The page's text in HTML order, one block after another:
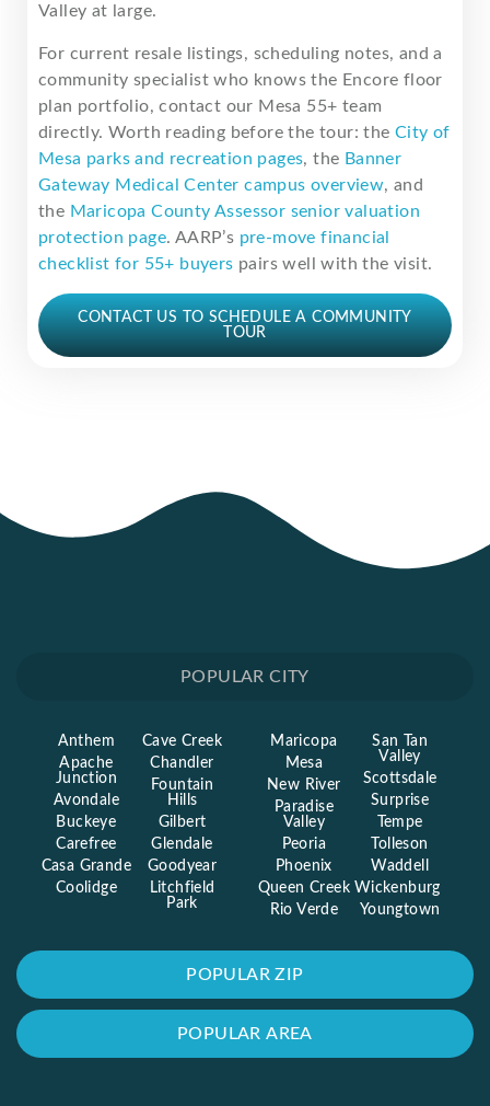
Valley at large.
For current resale listings, scheduling notes, and a
community specialist who knows the Encore floor
plan portfolio, contact our Mesa 55+ team
directly. Worth reading before the tour: the City of
Mesa parks and recreation pages, the Banner
Gateway Medical Center campus overview, and
the Maricopa County Assessor senior valuation
protection page. AARP’s pre-move financial
checklist for 55+ buyers pairs well with the visit.
CONTACT US TO SCHEDULE A COMMUNITY
TOUR
POPULAR CITY
POPULAR ZIP
POPULAR AREA
Anthem
Apache
Junction
Avondale
Buckeye
Carefree
Casa Grande
Coolidge
Cave Creek
Chandler
Fountain
Hills
Gilbert
Glendale
Goodyear
Litchfield
Park
Maricopa
Mesa
New River
Paradise
Valley
Peoria
Phoenix
Queen Creek
Rio Verde
San Tan
Valley
Scottsdale
Surprise
Tempe
Tolleson
Waddell
Wickenburg
Youngtown